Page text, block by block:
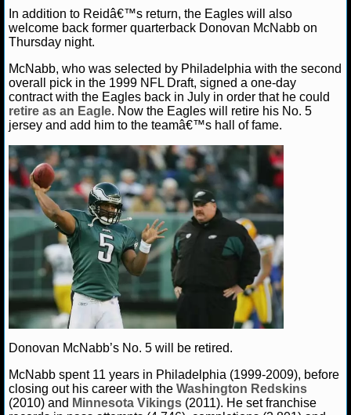
NCAAB TEAMS
NHL
NHL NEWS
NHL SCORES
NHL STANDINGS
NHL STATS
NHL ODDS
NHL GAME LOGS
NHL TEAMS
MLB
MLB NEWS
In addition to Reidâ€™s return, the Eagles will also
welcome back former quarterback Donovan McNabb on
Thursday night.
McNabb, who was selected by Philadelphia with the second
overall pick in the 1999 NFL Draft, signed a one-day
contract with the Eagles back in July in order that he could
retire as an Eagle. Now the Eagles will retire his No. 5
jersey and add him to the teamâ€™s hall of fame.
Donovan McNabb’s No. 5 will be retired.
McNabb spent 11 years in Philadelphia (1999-2009), before
closing out his career with the Washington Redskins
(2010) and Minnesota Vikings (2011). He set franchise